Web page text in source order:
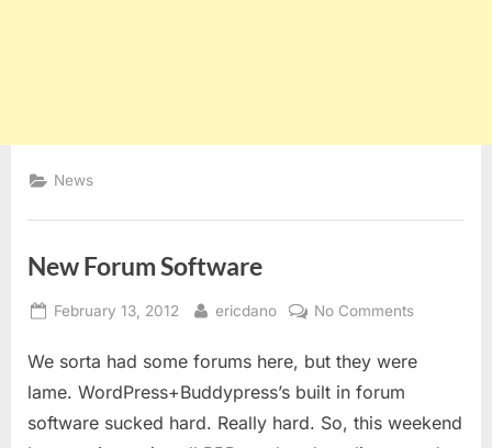
News
New Forum Software
Posted
February 13, 2012 By
ericdano No Commentson
Forum
We sorta had some forums here, but they were
lame. WordPress+Buddypress’s built in forum
software sucked hard. Really hard. So, this weekend